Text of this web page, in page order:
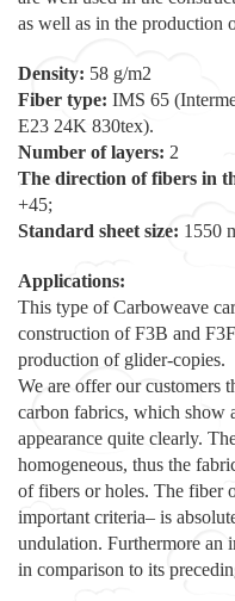
as well as in the production
Density: 58 g/m2
Fiber type: IMS 65
E23 24K 830tex).
Number of layers: 2
The direction of fibers in
+45;
Standard sheet size: 1550
Applications:
This type of Carboweave
construction of F3B and
production of glider-copies.
We are offer our customers
carbon fabrics, which show
appearance quite clearly.
homogeneous, thus the
of fibers or holes. The fiber
important criteria– is
undulation. Furthermore an
in comparison to its